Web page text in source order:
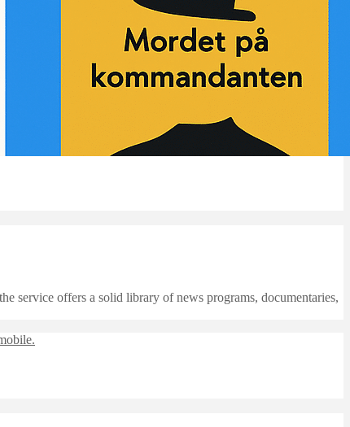
service offers a solid library of news programs, documentaries,